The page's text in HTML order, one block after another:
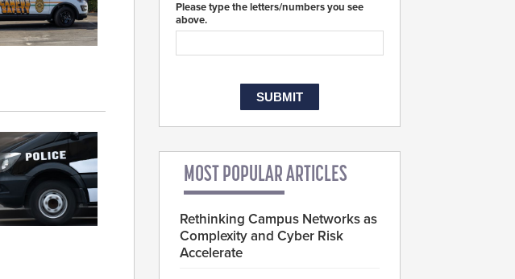
Please type the letters/numbers you see
above.
MOST POPULAR ARTICLES
Rethinking Campus Networks as
Complexity and Cyber Risk
Accelerate